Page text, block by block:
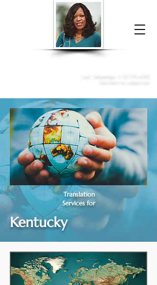
Donna McGee Christie, NSA, CAA
Translation
Services for
Kentucky